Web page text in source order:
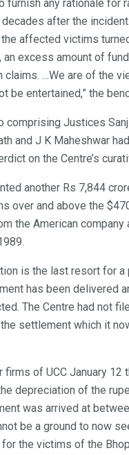
furnish any rationale for
after the
affected victims
an excess amount of
…We are of the
be entertained,” the
comprising Justices
and J K Maheshwar
on the Centre’s
another Rs 7,844
over and above the
the American company
is the last resort for a
has been delivered
The Centre had not
settlement which it
firms of UCC January 12
depreciation of the
was arrived at
be a ground to now
the victims of the